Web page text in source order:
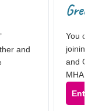
and
You
and
MHA